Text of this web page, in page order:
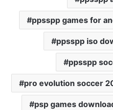
ppsspp games for
ppsspp iso
ppsspp
pro evolution soccer
psp games